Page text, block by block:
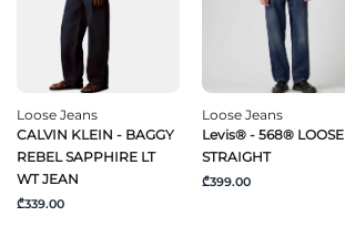
Loose Jeans
CALVIN KLEIN - BAGGY
REBEL SAPPHIRE LT
WT JEAN
₾339.00
Loose Jeans
Levis® - 568® LOOSE
STRAIGHT
₾399.00